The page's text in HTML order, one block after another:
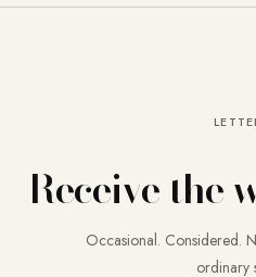
Receive the
Occasional. Considered.
ordinary